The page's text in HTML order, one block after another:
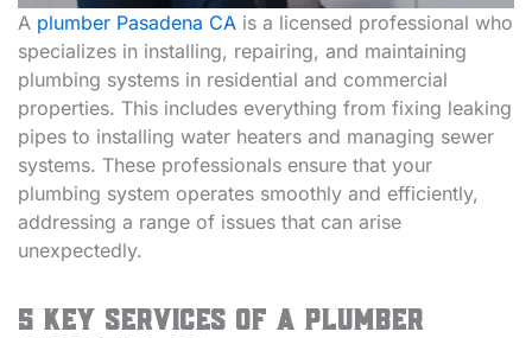
A plumber Pasadena CAis a licensed professional who
specializes in installing, repairing, and maintaining
plumbing systems in residential and commercial
properties. This includes everything from fixing leaking
pipes to installing water heaters and managing sewer
systems. These professionals ensure that your
plumbing system operates smoothly and efficiently,
addressing a range of issues that can arise
unexpectedly.
5 Key Services of a Plumber